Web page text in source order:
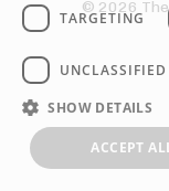
© 2026
TARGETING
UNCLASSIFIED
SHOW DETAILS
ACCEPT